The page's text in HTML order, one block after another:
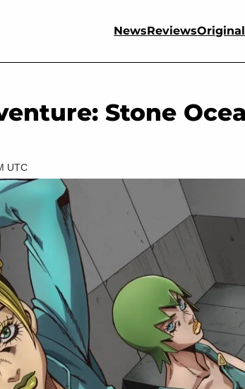
NewsReviews
Stone
UTC